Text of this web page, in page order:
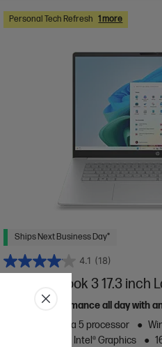
Personal Tech Refresh 1 more
Ships Next Business Day*
4.1 (18)
HP OmniBook 3 17.3 inch
Reliable performance all day with
Intel® Core™ Ultra 5 processor
Intel® Graphics